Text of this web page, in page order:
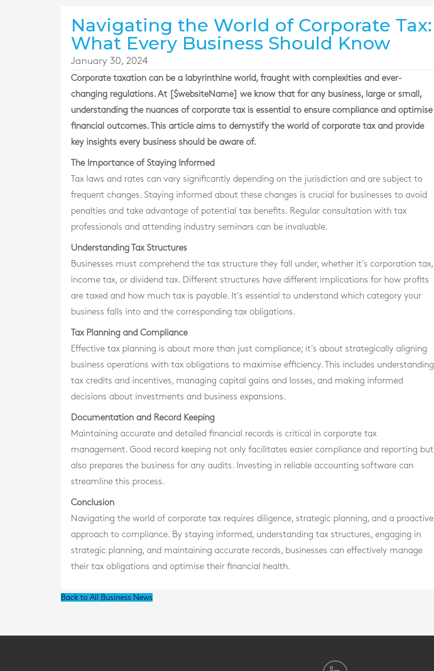
Navigating the World of Corporate Tax:
What Every Business Should Know
January 30, 2024
Corporate taxation can be a labyrinthine world, fraught with complexities and ever-
changing regulations. At [$websiteName] we know that for any business, large or small,
understanding the nuances of corporate tax is essential to ensure compliance and optimise
financial outcomes. This article aims to demystify the world of corporate tax and provide
key insights every business should be aware of.
The Importance of Staying Informed
Tax laws and rates can vary significantly depending on the jurisdiction and are subject to
frequent changes. Staying informed about these changes is crucial for businesses to avoid
penalties and take advantage of potential tax benefits. Regular consultation with tax
professionals and attending industry seminars can be invaluable.
Understanding Tax Structures
Businesses must comprehend the tax structure they fall under, whether it’s corporation tax,
income tax, or dividend tax. Different structures have different implications for how profits
are taxed and how much tax is payable. It’s essential to understand which category your
business falls into and the corresponding tax obligations.
Tax Planning and Compliance
Effective tax planning is about more than just compliance; it’s about strategically aligning
business operations with tax obligations to maximise efficiency. This includes understanding
tax credits and incentives, managing capital gains and losses, and making informed
decisions about investments and business expansions.
Documentation and Record Keeping
Maintaining accurate and detailed financial records is critical in corporate tax
management. Good record keeping not only facilitates easier compliance and reporting but
also prepares the business for any audits. Investing in reliable accounting software can
streamline this process.
Conclusion
Navigating the world of corporate tax requires diligence, strategic planning, and a proactive
approach to compliance. By staying informed, understanding tax structures, engaging in
strategic planning, and maintaining accurate records, businesses can effectively manage
their tax obligations and optimise their financial health.
Back to All Business News